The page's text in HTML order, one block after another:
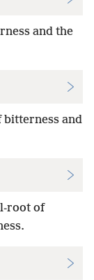
and the
bitterness and
root of